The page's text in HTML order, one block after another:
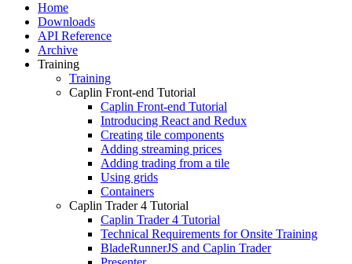
Home
Downloads
API Reference
Archive
Training
Training
Caplin Front-end Tutorial
Caplin Front-end Tutorial
Introducing React and Redux
Creating tile components
Adding streaming prices
Adding trading from a tile
Using grids
Containers
Caplin Trader 4 Tutorial
Caplin Trader 4 Tutorial
Technical Requirements for Onsite Training
BladeRunnerJS and Caplin Trader